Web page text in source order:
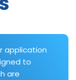
application
to
are